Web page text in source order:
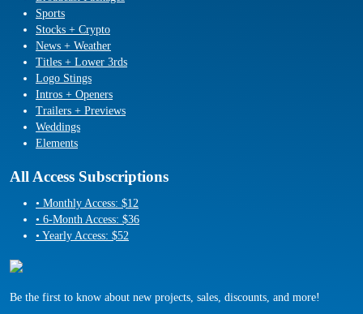
Sports
Stocks + Crypto
News + Weather
Titles + Lower 3rds
Logo Stings
Intros + Openers
Trailers + Previews
Weddings
Elements
All Access Subscriptions
• Monthly Access: $12
• 6-Month Access: $36
• Yearly Access: $52
Be the first to know about new projects, sales, discounts, and more!